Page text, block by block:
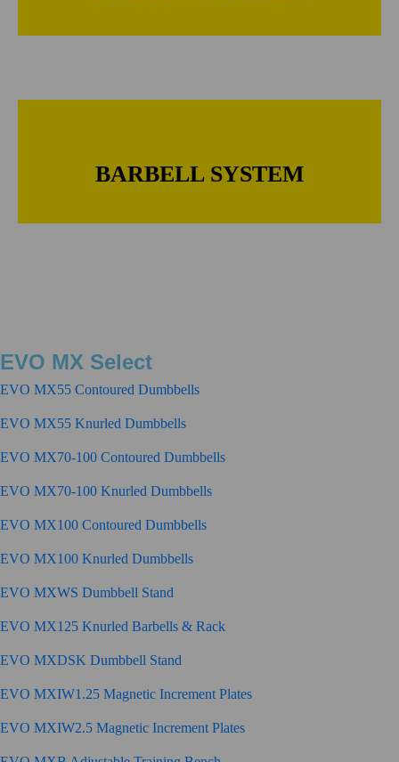
BARBELL SYSTEM
EVO MX Select
EVO MX55 Contoured Dumbbells
EVO MX55 Knurled Dumbbells
EVO MX70-100 Contoured Dumbbells
EVO MX70-100 Knurled Dumbbells
EVO MX100 Contoured Dumbbells
EVO MX100 Knurled Dumbbells
EVO MXWS Dumbbell Stand
EVO MX125 Knurled Barbells & Rack
EVO MXDSK Dumbbell Stand
EVO MXIW1.25 Magnetic Increment Plates
EVO MXIW2.5 Magnetic Increment Plates